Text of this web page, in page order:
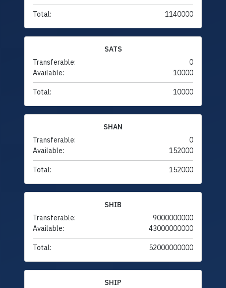
Total: 1140000
SATS
Transferable:
0
Available:
10000
Total: 10000
SHAN
Transferable:
0
Available:
152000
Total: 152000
SHIB
Transferable:
9000000000
Available:
43000000000
Total: 52000000000
SHIP